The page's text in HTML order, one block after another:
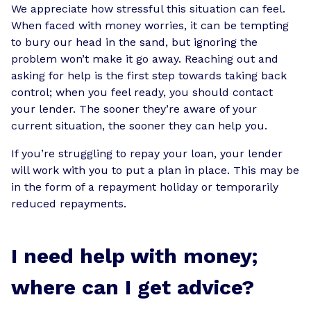
We appreciate how stressful this situation can feel.
When faced with money worries, it can be tempting
to bury our head in the sand, but ignoring the
problem won’t make it go away. Reaching out and
asking for help is the first step towards taking back
control; when you feel ready, you should contact
your lender. The sooner they’re aware of your
current situation, the sooner they can help you.
If you’re struggling to repay your loan, your lender
will work with you to put a plan in place. This may be
in the form of a repayment holiday or temporarily
reduced repayments.
I need help with money;
where can I get advice?